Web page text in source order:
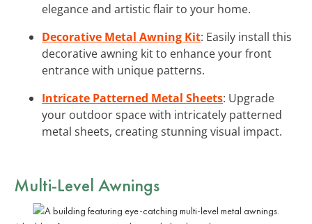
elegance and artistic flair to your home.
Decorative Metal Awning Kit: Easily install this
decorative awning kit to enhance your front
entrance with unique patterns.
Intricate Patterned Metal Sheets: Upgrade
your outdoor space with intricately patterned
metal sheets, creating stunning visual impact.
Multi-Level Awnings